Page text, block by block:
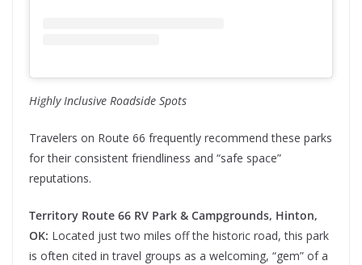
Highly Inclusive Roadside Spots
Travelers on Route 66 frequently recommend these parks
for their consistent friendliness and “safe space”
reputations.
Territory Route 66 RV Park & Campgrounds, Hinton,
OK: Located just two miles off the historic road, this park
is often cited in travel groups as a welcoming, “gem” of a